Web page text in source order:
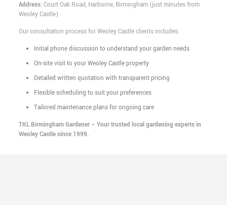
Address:Court Oak Road, Harborne, Birmingham (just minutes from
Weoley Castle)
Our consultation process for Weoley Castle clients includes:
Initial phone discussion to understand your garden needs
On-site visit to your Weoley Castle property
Detailed written quotation with transparent pricing
Flexible scheduling to suit your preferences
Tailored maintenance plans for ongoing care
TKL Birmingham Gardener – Your trusted local gardening experts in
Weoley Castle since 1999.